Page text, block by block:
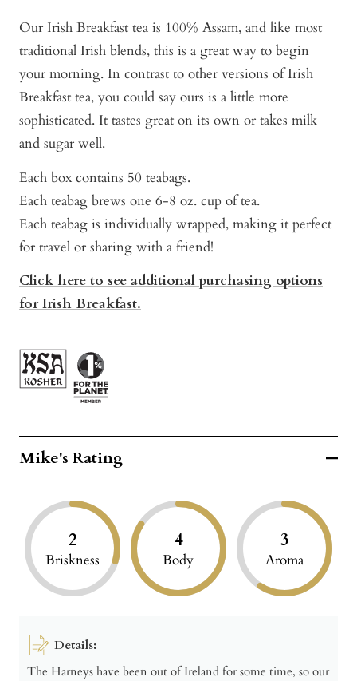
Our Irish Breakfast tea is 100% Assam, and like most
traditional Irish blends, this is a great way to begin
your morning. In contrast to other versions of Irish
Breakfast tea, you could say ours is a little more
sophisticated. It tastes great on its own or takes milk
and sugar well.
Each box contains 50 teabags.
Each teabag brews one 6-8 oz. cup of tea.
Each teabag is individually wrapped, making it perfect
for travel or sharing with a friend!
Click here to see additional purchasing options
for Irish Breakfast.
Mike's Rating
2
Briskness
4
Body
3
Aroma
Details:
The Harneys have been out of Ireland for some time, so our